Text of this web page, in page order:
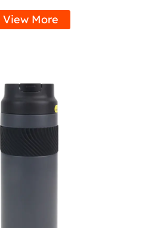
View More